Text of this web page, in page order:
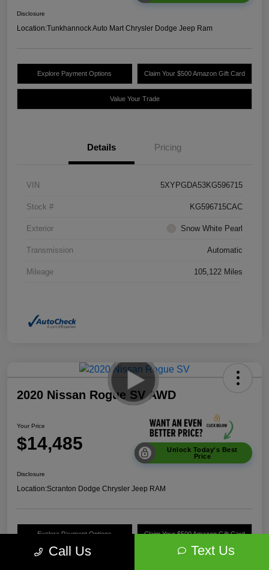
Disclosure
Location:Tunkhannock Auto Mart Chrysler Dodge Jeep Ram
Explore Payment Options Claim Your $500 Amazon Gift Card
Value Your Trade
Details Pricing
VIN 5XYPGDA53KG596715
Stock # KG596715CAC
Exterior Snow White Pearl
Transmission Automatic
Mileage 105,122 Miles
2020 Nissan Rogue SV AWD
Your Price
$14,485
Unlock Today's Best
Price
Disclosure
Location:Scranton Dodge Chrysler Jeep RAM
Explore Payment Options Claim Your $500 Amazon Gift Card
Call Us Text Us